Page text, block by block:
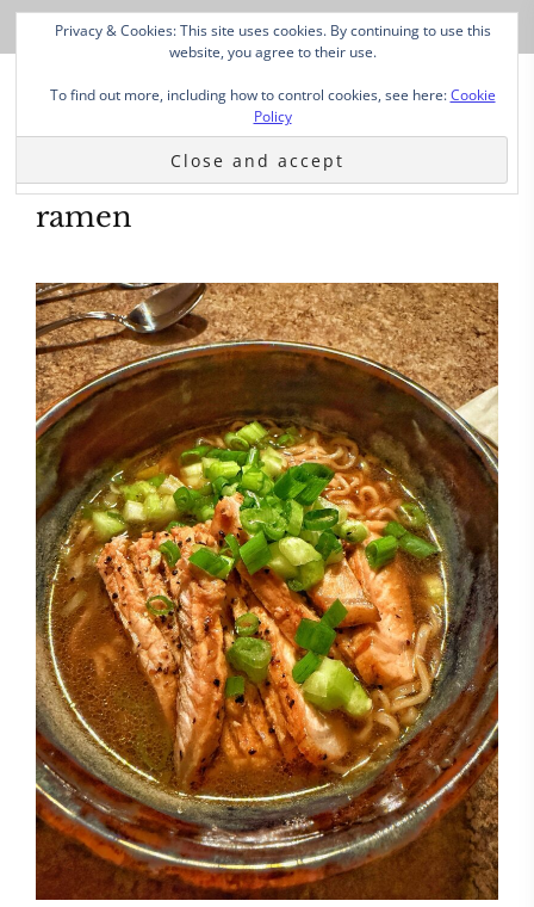
ramen
Privacy & Cookies: This site uses cookies. By continuing to use this
website, you agree to their use.
To find out more, including how to control cookies, see here:Cookie
Policy